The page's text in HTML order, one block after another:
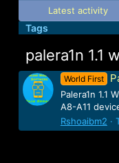
Latest activity
Tags
palera1n 1.1
World First
Palera1n 1.1
A8-A11
Rshoaibm2